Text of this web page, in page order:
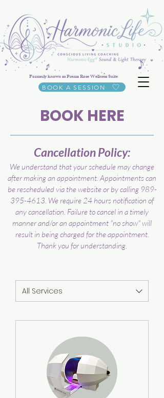
BOOK A SESSION
Formerly known as Prema Rose Wellness Suite
BOOK HERE
Cancellation Policy:
We understand that your schedule may change
after making an appointment. Appointments can
be rescheduled via the website or by calling 989-
395-4613. We require 24 hours notification of
any cancellation. Failure to cancel in a timely
manner and/or an appointment "no show" will
result in being charged for the appointment.
Thank you for understanding.
All Services